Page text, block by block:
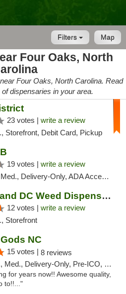
Map
Filters
Four Oaks, North
Four Oaks, North Carolina. Read
dispensaries in your area.
23 votes | write a review
Storefront, Debit Card, Pickup
19 votes | write a review
Only, ADA Access, Member Application Required, Pre-ICO, Debit Card
High Demand DC Weed Dispensary & Delivery
12 votes | write a review
Storefront
NC
15 votes | 8 reviews
Delivery-Only, Pre-ICO, Debit Card
for years now!! Awesome quality,
to!!..."